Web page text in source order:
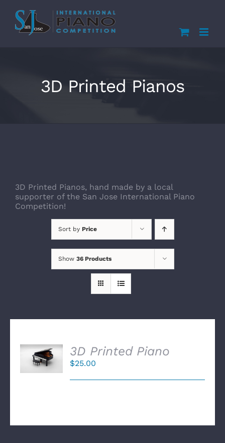
content
3D Printed Pianos
3D Printed Pianos, hand made by a local
supporter of the San Jose International Piano
Competition!
Sort by Price
Show 36 Products
SELECT
OPTIONS
/
3D Printed Piano
$25.00